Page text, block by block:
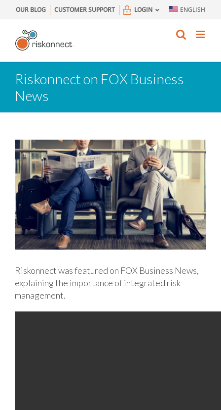
to
content
OUR BLOG CUSTOMER SUPPORT LOGIN ENGLISH
Riskonnect on FOX Business
News
Riskonnect was featured on FOX Business News,
explaining the importance of integrated risk
management.